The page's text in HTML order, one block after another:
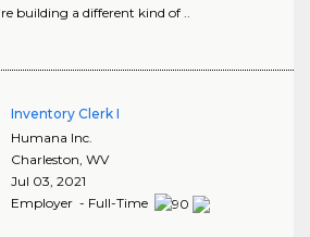
building a different kind of ..
Inventory Clerk I
Humana Inc.
Charleston WV
Jul 03, 2021
Employer - Full-Time